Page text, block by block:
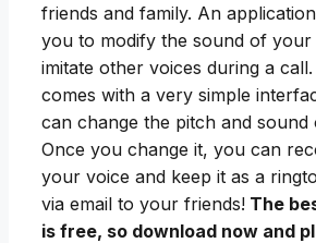
friends and family. An
you to modify the sound of your
imitate other voices during a
comes with a very simple
can change the pitch and
Once you change it, you can
your voice and keep it as a
via email to your friends! The
is free, so download now and